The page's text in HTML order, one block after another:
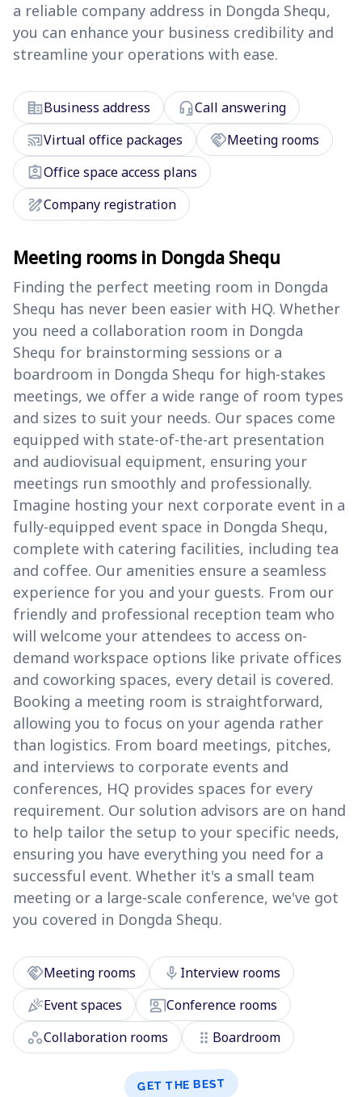
a reliable company address in Dongda Shequ,
you can enhance your business credibility and
streamline your operations with ease.
corporate_fareBusiness address headset_micCall answering
cast_connectedVirtual office packages handshakeMeeting rooms
assignment_indOffice space access plans
drawCompany registration
Meeting rooms in Dongda Shequ
Finding the perfect meeting room in Dongda
Shequ has never been easier with HQ. Whether
you need a collaboration room in Dongda
Shequ for brainstorming sessions or a
boardroom in Dongda Shequ for high-stakes
meetings, we offer a wide range of room types
and sizes to suit your needs. Our spaces come
equipped with state-of-the-art presentation
and audiovisual equipment, ensuring your
meetings run smoothly and professionally.
Imagine hosting your next corporate event in a
fully-equipped event space in Dongda Shequ,
complete with catering facilities, including tea
and coffee. Our amenities ensure a seamless
experience for you and your guests. From our
friendly and professional reception team who
will welcome your attendees to access on-
demand workspace options like private offices
and coworking spaces, every detail is covered.
Booking a meeting room is straightforward,
allowing you to focus on your agenda rather
than logistics. From board meetings, pitches,
and interviews to corporate events and
conferences, HQ provides spaces for every
requirement. Our solution advisors are on hand
to help tailor the setup to your specific needs,
ensuring you have everything you need for a
successful event. Whether it's a small team
meeting or a large-scale conference, we've got
you covered in Dongda Shequ.
handshakeMeeting rooms mic Interview rooms
celebrationEvent spaces co_presentConference rooms
workspacesCollaboration rooms drag_indicator Boardroom
GET THE BEST